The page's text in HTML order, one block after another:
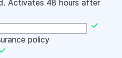
Activates 48 hours after
policy